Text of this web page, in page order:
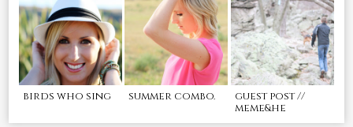
birds who sing summer combo.
guest post //
meme&he